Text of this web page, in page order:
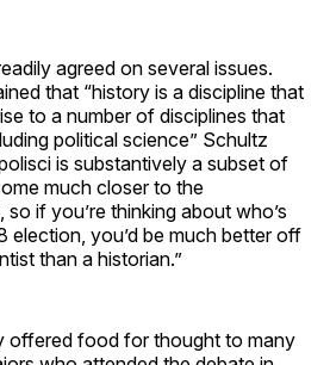
agreed on several issues.
that “history is a discipline that
to a number of disciplines that
political science” Schultz
is substantively a subset of
much closer to the
if you’re thinking about who’s
election, you’d be much better off
than a historian.”
offered food for thought to many